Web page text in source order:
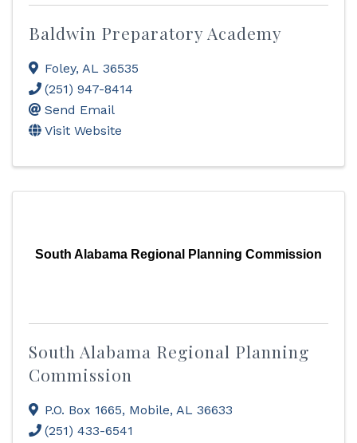
Baldwin Preparatory Academy
Foley, AL 36535
(251) 947-8414
Send Email
Visit Website
South Alabama Regional Planning Commission
South Alabama Regional Planning
Commission
P.O. Box 1665, Mobile, AL 36633
(251) 433-6541